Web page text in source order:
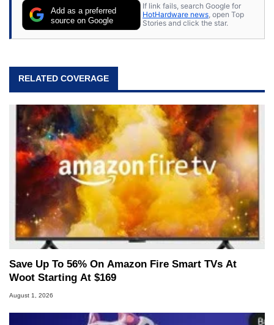
Add as a preferred
source on Google
If link fails, search Google for
HotHardware news , open Top
Stories and click the star.
RELATED COVERAGE
Save Up To 56% On Amazon Fire Smart TVs At
Woot Starting At $169
August 1, 2026